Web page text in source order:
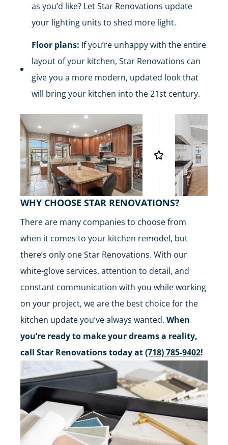
as you’d like? Let Star Renovations update
your lighting units to shed more light.
Floor plans: If you’re unhappy with the entire
layout of your kitchen, Star Renovations can
give you a more modern, updated look that
will bring your kitchen into the 21st century.
WHY CHOOSE STAR RENOVATIONS?
There are many companies to choose from
when it comes to your kitchen remodel, but
there’s only one Star Renovations. With our
white-glove services, attention to detail, and
constant communication with you while working
on your project, we are the best choice for the
kitchen update you’ve always wanted. When
you’re ready to make your dreams a reality,
call Star Renovations today at(718) 785-9402!